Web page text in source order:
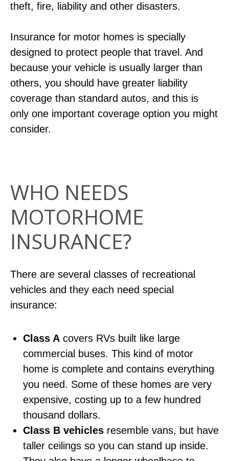
theft, fire, liability and other disasters.
Insurance for motor homes is specially
designed to protect people that travel. And
because your vehicle is usually larger than
others, you should have greater liability
coverage than standard autos, and this is
only one important coverage option you might
consider.
WHO NEEDS
MOTORHOME
INSURANCE?
There are several classes of recreational
vehicles and they each need special
insurance:
Class A covers RVs built like large
commercial buses. This kind of motor
home is complete and contains everything
you need. Some of these homes are very
expensive, costing up to a few hundred
thousand dollars.
Class B vehicles resemble vans, but have
taller ceilings so you can stand up inside.